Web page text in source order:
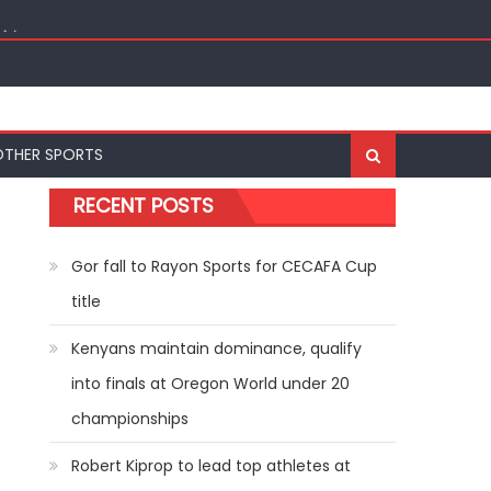
SPORTS
RECENT POSTS
Gor fall to Rayon Sports for CECAFA Cup
title
Kenyans maintain dominance, qualify
into finals at Oregon World under 20
championships
Robert Kiprop to lead top athletes at